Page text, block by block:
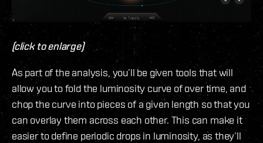
(click to enlarge)
As part of the analysis, you’ll be given tools that will
allow you to fold the luminosity curve of over time, and
chop the curve into pieces of a given length so that you
can overlay them across each other. This can make it
easier to define periodic drops in luminosity, as they’ll